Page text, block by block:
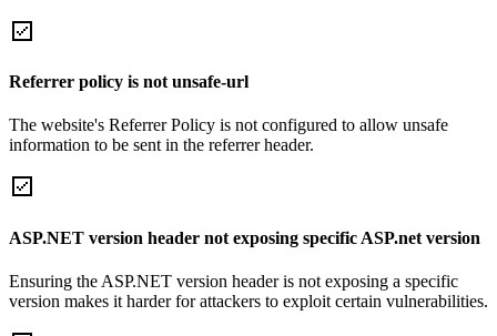
Referrer policy is not unsafe-url
The website's Referrer Policy is not configured to allow unsafe
information to be sent in the referrer header.
ASP.NET version header not exposing specific ASP.net version
Ensuring the ASP.NET version header is not exposing a specific
version makes it harder for attackers to exploit certain vulnerabilities.